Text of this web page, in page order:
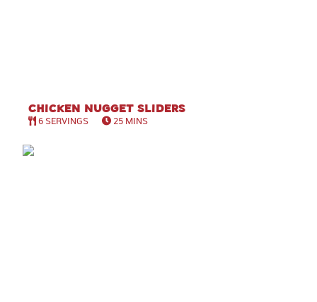
Chicken Nugget Sliders
6 SERVINGS 25 MINS